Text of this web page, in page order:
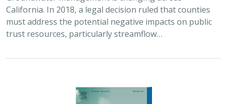
California. In 2018, a legal decision ruled that counties
must address the potential negative impacts on public
trust resources, particularly streamflow…